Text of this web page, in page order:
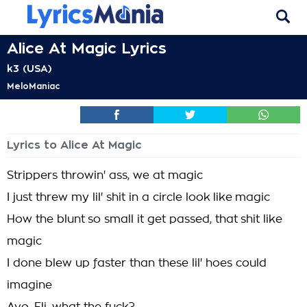
Alice At Magic Lyrics
k3 (USA)
MeloManiac
Lyrics to Alice At Magic
Strippers throwin' ass, we at magic
I just threw my lil' shit in a circle look like magic
How the blunt so small it get passed, that shit like
magic
I done blew up faster than these lil' hoes could
imagine